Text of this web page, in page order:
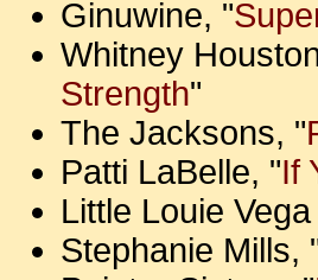
Ginuwine, "
Whitney
Strength"
The Jacksons, "
Patti LaBelle, "If
Little Louie
Stephanie Mills,